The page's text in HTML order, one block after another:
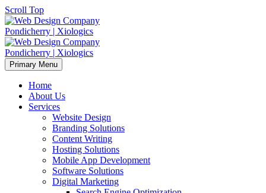
Scroll Top
Primary Menu
Home
About Us
Services
Website Design
Branding Solutions
Content Writing
Hosting Solutions
Mobile App Development
Software Solutions
Digital Marketing